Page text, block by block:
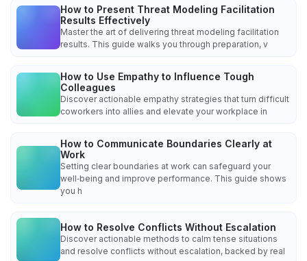
How to Present Threat Modeling Facilitation
Results Effectively
Master the art of delivering threat modeling facilitation
results. This guide walks you through preparation, v
How to Use Empathy to Influence Tough
Colleagues
Discover actionable empathy strategies that turn difficult
coworkers into allies and elevate your workplace in
How to Communicate Boundaries Clearly at
Work
Setting clear boundaries at work can safeguard your
well‑being and improve performance. This guide shows
you h
How to Resolve Conflicts Without Escalation
Discover actionable methods to calm tense situations
and resolve conflicts without escalation, backed by real